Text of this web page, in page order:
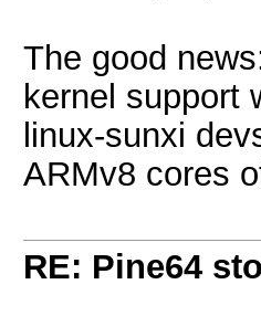
The good
kernel support
linux-sunxi
ARMv8 cores
RE: Pine64